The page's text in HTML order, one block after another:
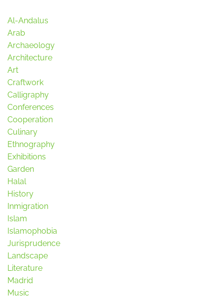
Al-Andalus
Arab
Archaeology
Architecture
Art
Craftwork
Calligraphy
Conferences
Cooperation
Culinary
Ethnography
Exhibitions
Garden
Halal
History
Inmigration
Islam
Islamophobia
Jurisprudence
Landscape
Literature
Madrid
Music